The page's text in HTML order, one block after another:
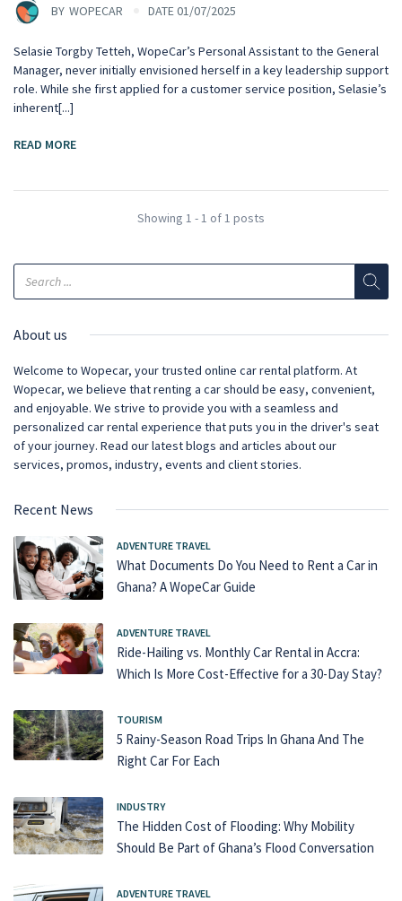
BY WOPECAR DATE 01/07/2025
Selasie Torgby Tetteh, WopeCar’s Personal Assistant to the General
Manager, never initially envisioned herself in a key leadership support
role. While she first applied for a customer service position, Selasie’s
inherent[...]
READ MORE
Showing 1 - 1 of 1 posts
About us
Welcome to Wopecar, your trusted online car rental platform. At
Wopecar, we believe that renting a car should be easy, convenient,
and enjoyable. We strive to provide you with a seamless and
personalized car rental experience that puts you in the driver's seat
of your journey. Read our latest blogs and articles about our
services, promos, industry, events and client stories.
Recent News
ADVENTURE TRAVEL
What Documents Do You Need to Rent a Car in
Ghana? A WopeCar Guide
ADVENTURE TRAVEL
Ride-Hailing vs. Monthly Car Rental in Accra:
Which Is More Cost-Effective for a 30-Day Stay?
TOURISM
5 Rainy-Season Road Trips In Ghana And The
Right Car For Each
INDUSTRY
The Hidden Cost of Flooding: Why Mobility
Should Be Part of Ghana’s Flood Conversation
ADVENTURE TRAVEL